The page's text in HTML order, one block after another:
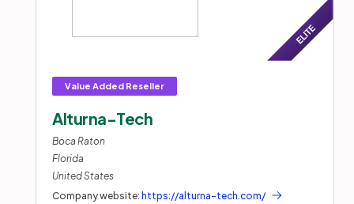
Alturna-Tech
Boca Raton
Florida
United States
Company website: https://alturna-tech.com/